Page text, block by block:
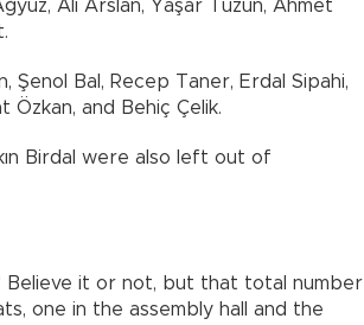
Ali Arslan, Yaşar Tüzün, Ahmet
Şenol Bal, Recep Taner, Erdal Sipahi,
Özkan, and Behiç Çelik.
Birdal were also left out of
Believe it or not, but that total number
one in the assembly hall and the